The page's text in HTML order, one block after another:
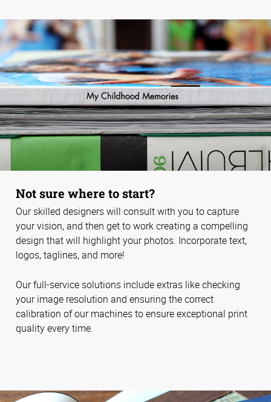
Not sure where to start?
Our skilled designers will consult with you to capture
your vision, and then get to work creating a compelling
design that will highlight your photos. Incorporate text,
logos, taglines, and more!
Our full-service solutions include extras like checking
your image resolution and ensuring the correct
calibration of our machines to ensure exceptional print
quality every time.